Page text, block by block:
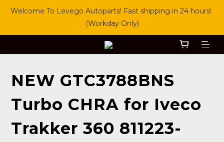
Welcome To Levego Autoparts! Fast shipping in 24 hours!
(Workday Only)
NEW GTC3788BNS
Turbo CHRA for Iveco
Trakker 360 811223-